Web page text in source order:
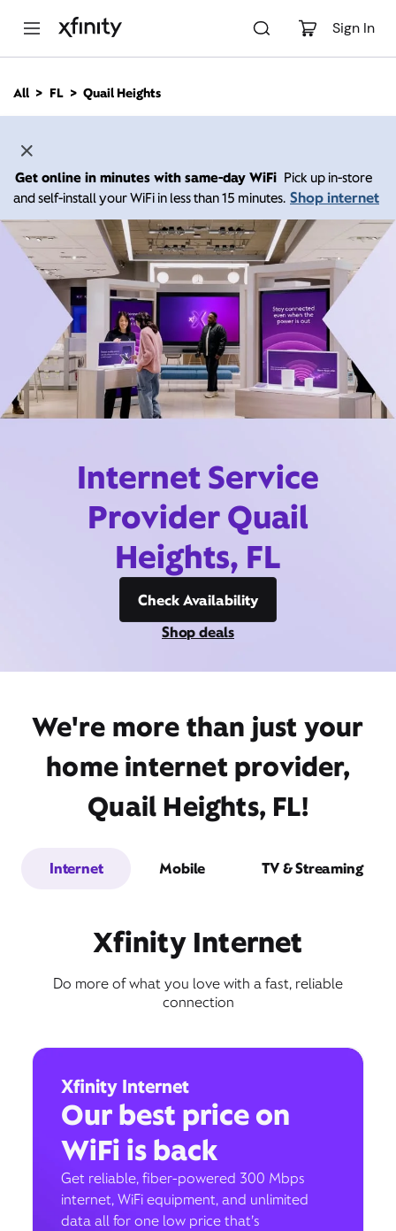
Sign In
n
All FL Quail Heights
Get online in minutes with same-day WiFi Pick up in-store
and self-install your WiFi in less than 15 minutes. Shop internet
Internet Service
Provider Quail
Heights, FL
Check Availability
Shop deals
We're more than just your
home internet provider,
Quail Heights, FL!
Internet Mobile TV & Streaming
Xfinity Internet
Do more of what you love with a fast, reliable
connection
Xfinity Internet
Our best price on
WiFi is back
Get reliable, fiber-powered 300 Mbps
internet, WiFi equipment, and unlimited
data all for one low price that’s